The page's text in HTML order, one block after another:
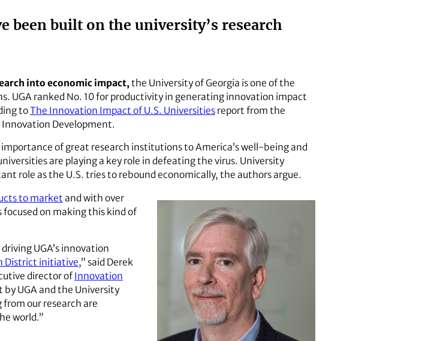
been built on the university’s research
into economic impact, the University of Georgia is one of the
UGA ranked No. 10 for productivity in generating innovation impact
toThe Innovation Impact of U.S. Universitiesreport from the
Innovation Development.
of great research institutions to America’s well-being and
are playing a key role in defeating the virus. University
role as the U.S. tries to rebound economically, the authors argue.
to market and with over
focused on making this kind of
UGA’s innovation
District initiative,” said Derek
director of Innovation
UGA and the University
our research are
world.”